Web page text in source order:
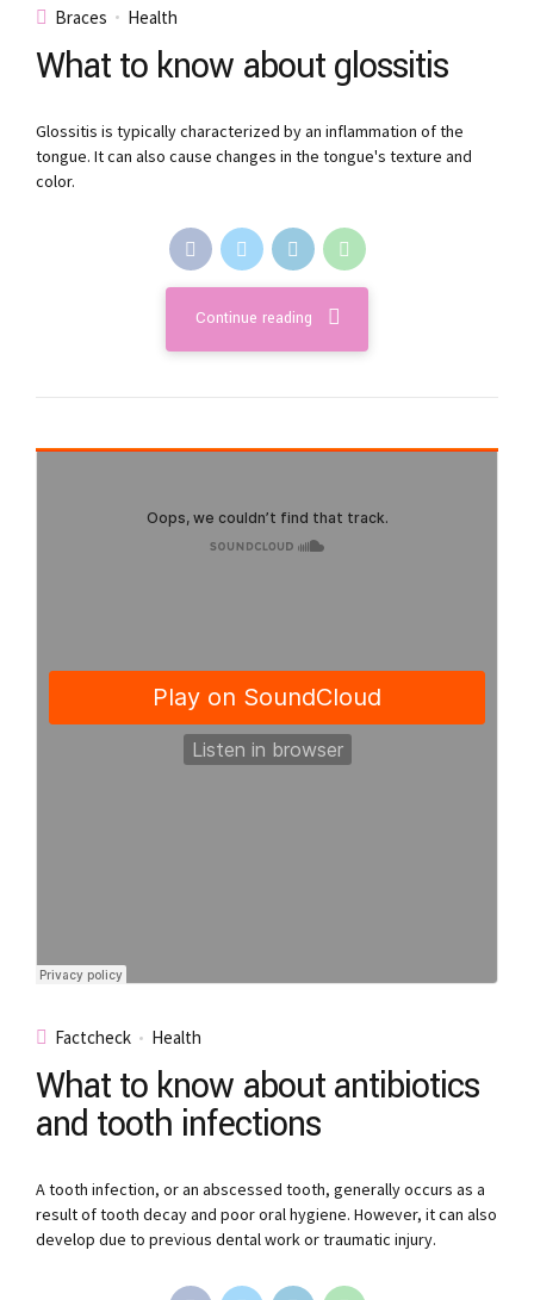
Braces Health
What to know about glossitis
Glossitis is typically characterized by an inflammation of the
tongue. It can also cause changes in the tongue's texture and
color.
Continue reading
Factcheck Health
What to know about antibiotics
and tooth infections
A tooth infection, or an abscessed tooth, generally occurs as a
result of tooth decay and poor oral hygiene. However, it can also
develop due to previous dental work or traumatic injury.